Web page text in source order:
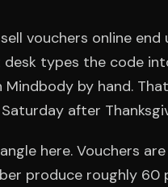
vouchers online end
types the code
by hand.
after
here. Vouchers
produce roughly